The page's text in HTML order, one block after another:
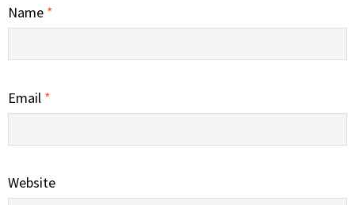
Name *
Email *
Website